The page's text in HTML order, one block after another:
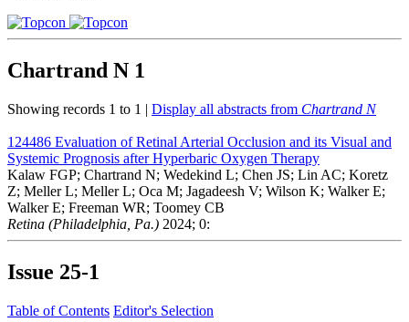
Chartrand N 1
Showing records 1 to 1 | Display all abstracts from Chartrand N
124486 Evaluation of Retinal Arterial Occlusion and its Visual and
Systemic Prognosis after Hyperbaric Oxygen Therapy
Kalaw FGP; Chartrand N; Wedekind L; Chen JS; Lin AC; Koretz
Z; Meller L; Meller L; Oca M; Jagadeesh V; Wilson K; Walker E;
Walker E; Freeman WR; Toomey CB
Retina (Philadelphia, Pa.) 2024; 0:
Issue 25-1
Table of Contents Editor's Selection